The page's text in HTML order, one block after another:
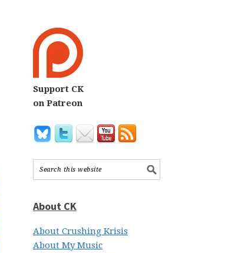
Support CK
on Patreon
About CK
About Crushing Krisis
About My Music